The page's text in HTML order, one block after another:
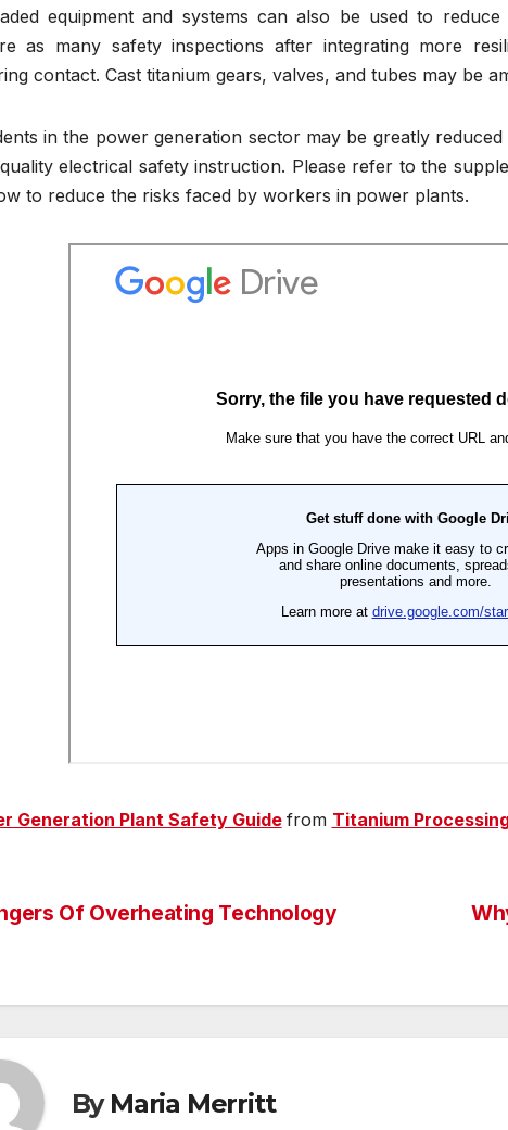
equipment and systems can also be used to
as many safety inspections after integrating more
contact. Cast titanium gears, valves, and tubes may be
in the power generation sector may be greatly
electrical safety instruction. Please refer to the
to reduce the risks faced by workers in power plants.
Generation Plant Safety Guide from Titanium
Of Overheating Technology
By Maria Merritt